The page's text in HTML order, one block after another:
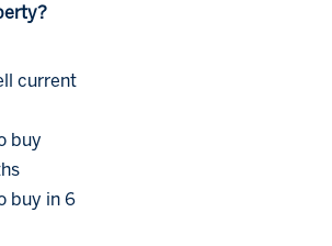
current
buy
buy in 6